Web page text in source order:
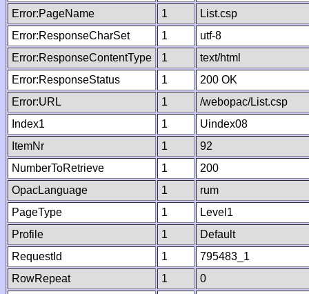
Error:PageName
1
List.csp
Error:ResponseCharSet
1
utf-8
Error:ResponseContentType
1
text/html
Error:ResponseStatus
1
200 OK
Error:URL
1
/webopac/List.csp
Index1
1
Uindex08
ItemNr
1
92
NumberToRetrieve
1
200
OpacLanguage
1
rum
PageType
1
Level1
Profile
1
Default
RequestId
1
795483_1
RowRepeat
1
0